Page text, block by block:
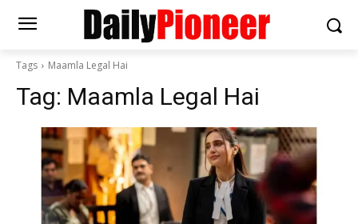
Tags Maamla Legal Hai
Tag: Maamla Legal Hai